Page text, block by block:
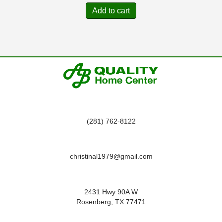
Add to cart
(281) 762-8122
christinal1979@gmail.com
2431 Hwy 90A W
Rosenberg, TX 77471